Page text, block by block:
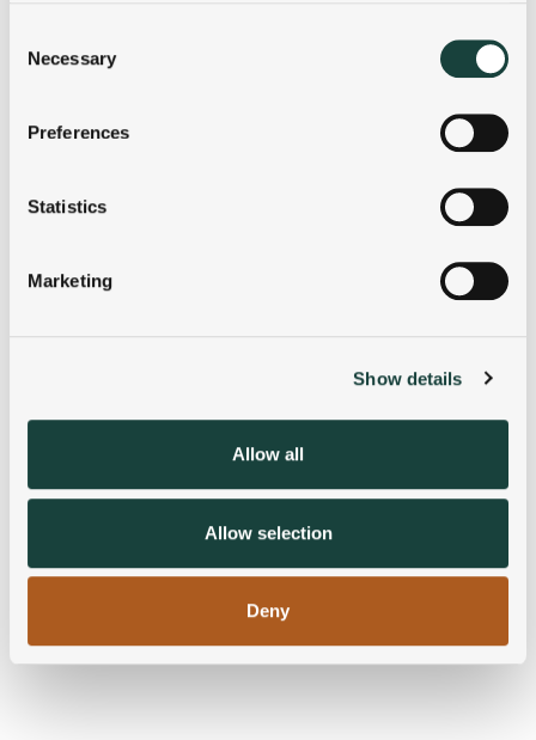
the Privacy trigger icon.
Collect information about your geographical
meters
Identify your device by actively scanning it for
Find out more about how your personal data is processed
We use cookies to personalise content and ads, to
our social media, advertising and analytics partners who
may combine it with other information that you’ve
provided to them or that they’ve collected from your use
Selection
Necessary
Preferences
Statistics
Marketing
Show details
Allow all
Allow selection
Deny